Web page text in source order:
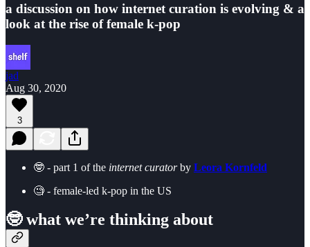
a discussion on how internet curation is evolving & a
look at the rise of female k-pop
jad
Aug 30, 2020
3
🤓 - part 1 of the internet curatorby Leora Kornfeld
🧐 - female-led k-pop in the US
🤓 what we’re thinking about